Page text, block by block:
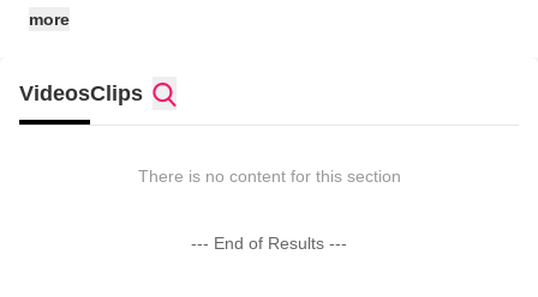
more
VideosClips
There is no content for this section
--- End of Results ---